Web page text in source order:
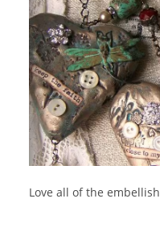
Love all of the